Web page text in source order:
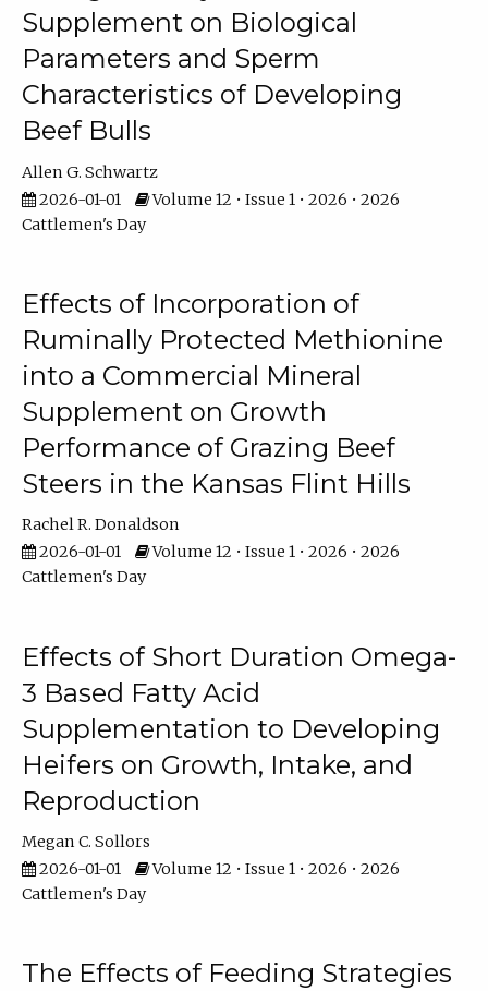
Supplement on Biological
Parameters and Sperm
Characteristics of Developing
Beef Bulls
Allen G. Schwartz
2026-01-01
Volume 12 • Issue 1 • 2026 • 2026
Cattlemen's Day
Effects of Incorporation of
Ruminally Protected Methionine
into a Commercial Mineral
Supplement on Growth
Performance of Grazing Beef
Steers in the Kansas Flint Hills
Rachel R. Donaldson
2026-01-01
Volume 12 • Issue 1 • 2026 • 2026
Cattlemen's Day
Effects of Short Duration Omega-
3 Based Fatty Acid
Supplementation to Developing
Heifers on Growth, Intake, and
Reproduction
Megan C. Sollors
2026-01-01
Volume 12 • Issue 1 • 2026 • 2026
Cattlemen's Day
The Effects of Feeding Strategies